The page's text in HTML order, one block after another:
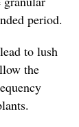
period.
to lush
the